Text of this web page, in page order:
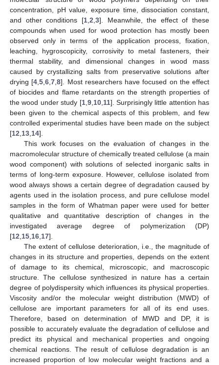
concentration, pH value, exposure time, dissociation constant,
and other conditions [1, 2 3]. Meanwhile, the effect of these
compounds when used for wood protection has mostly been
observed only in terms of the application process, fixation,
leaching, hygroscopicity, corrosivity to metal fasteners, their
thermal stability, and dimensional changes in wood mass
caused by crystallizing salts from preservative solutions after
drying [4 ,5 ,6 ,7 ,8]. Most researchers have focused on the effect
of biocides and flame retardants on the strength properties of
the wood under study [1, 9, 10, 11]. Surprisingly little attention has
been given to the chemical aspects of this problem, and few
controlled experimental studies have been made on the subject
[12 13 14].
This work focuses on the evaluation of changes in the
macromolecular structure of chemically treated cellulose (a main
wood component) with solutions of selected inorganic salts in
terms of long-term exposure. However, cellulose isolated from
wood always shows a certain degree of degradation caused by
agents used in the isolation process, and pure cellulose model
samples in the form of Whatman paper were used for better
qualitative and quantitative description of changes in the
investigated average degree of polymerization (DP)
[12 15 16 17].
The extent of cellulose deterioration, i.e., the magnitude of
changes in its structure and properties, depends on the extent
of damage to its chemical, microscopic, and macroscopic
structure. The cellulose synthesized in nature has a certain
degree of polydispersity which influences its physical properties.
Viscosity and/or the molecular weight distribution (MWD) of
cellulose are important parameters for all of its end uses.
Therefore, based on determination of MWD and DP, it is
possible to accurately evaluate the degradation of cellulose and
predict its physical and mechanical properties and ongoing
chemical reactions. The result of cellulose degradation is an
increased proportion of low molecular weight fractions and a